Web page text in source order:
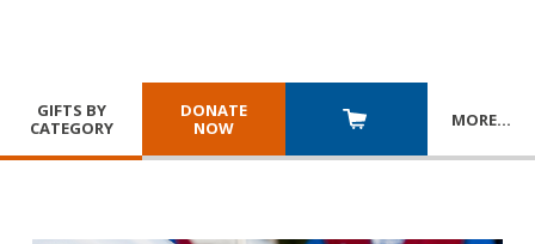
GIFTS BY
CATEGORY
DONATE
NOW
MORE…